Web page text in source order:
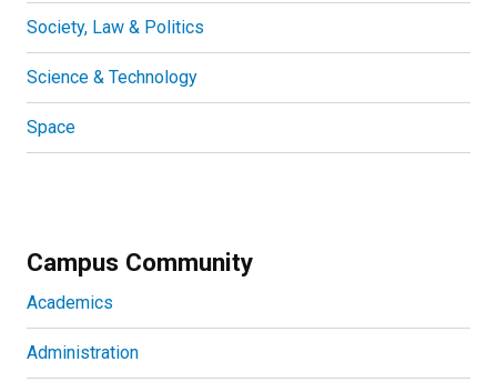
Society, Law & Politics
Science & Technology
Space
Campus Community
Academics
Administration